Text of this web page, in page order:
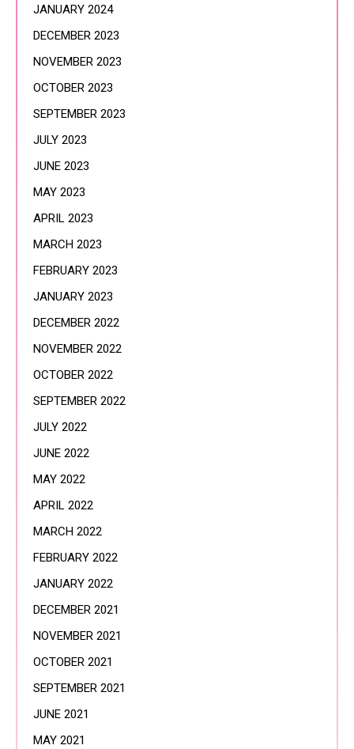
JANUARY 2024
DECEMBER 2023
NOVEMBER 2023
OCTOBER 2023
SEPTEMBER 2023
JULY 2023
JUNE 2023
MAY 2023
APRIL 2023
MARCH 2023
FEBRUARY 2023
JANUARY 2023
DECEMBER 2022
NOVEMBER 2022
OCTOBER 2022
SEPTEMBER 2022
JULY 2022
JUNE 2022
MAY 2022
APRIL 2022
MARCH 2022
FEBRUARY 2022
JANUARY 2022
DECEMBER 2021
NOVEMBER 2021
OCTOBER 2021
SEPTEMBER 2021
JUNE 2021
MAY 2021